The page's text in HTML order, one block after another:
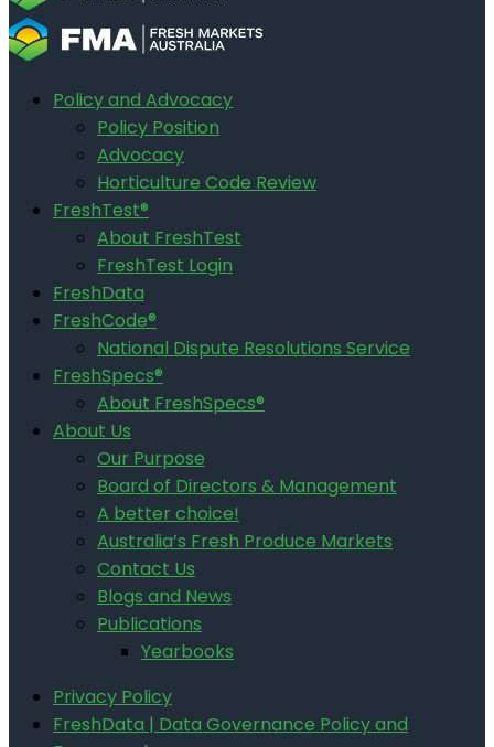
Policy and Advocacy
Policy Position
Advocacy
Horticulture Code Review
FreshTest®
About FreshTest
FreshTest Login
FreshData
FreshCode®
National Dispute Resolutions Service
FreshSpecs®
About FreshSpecs®
About Us
Our Purpose
Board of Directors & Management
A better choice!
Australia’s Fresh Produce Markets
Contact Us
Blogs and News
Publications
Yearbooks
Privacy Policy
FreshData | Data Governance Policy and